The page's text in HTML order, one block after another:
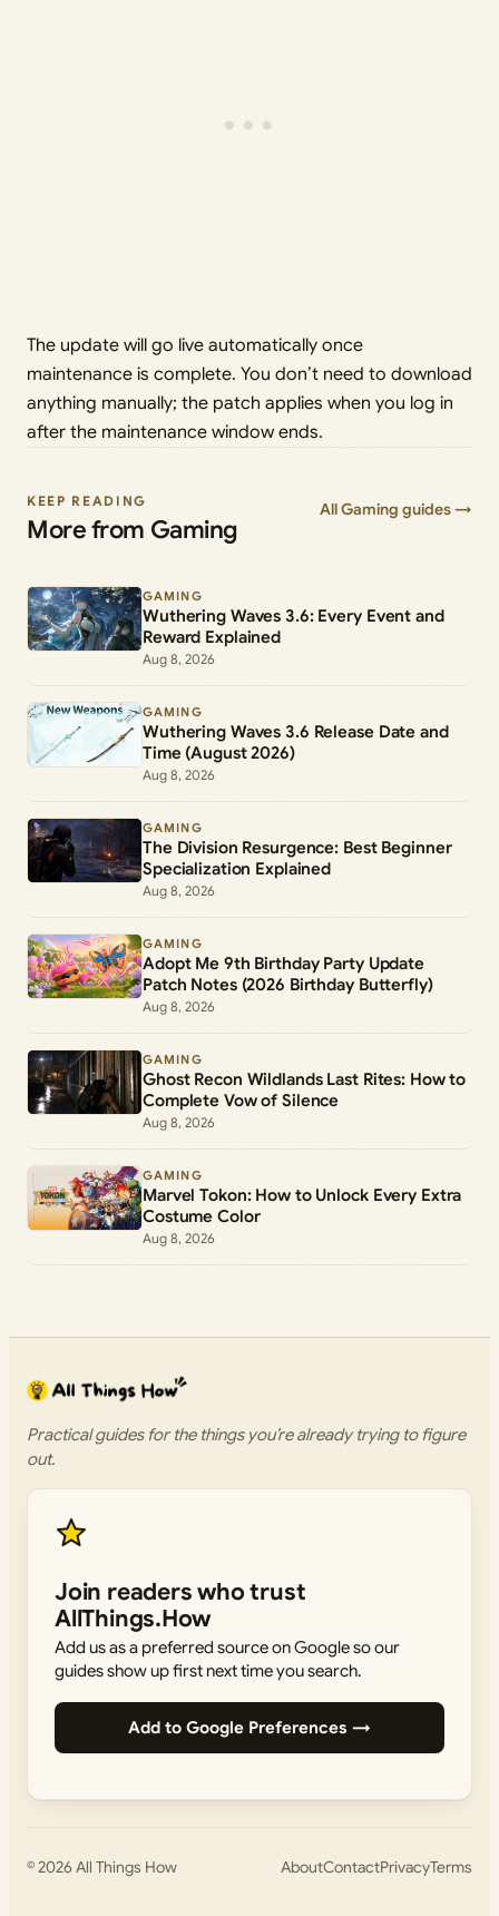
The update will go live automatically once
maintenance is complete. You don’t need to download
anything manually; the patch applies when you log in
after the maintenance window ends.
KEEP READING
More from Gaming
All Gaming guides →
GAMING
Wuthering Waves 3.6: Every Event and
Reward Explained
Aug 8, 2026
GAMING
Wuthering Waves 3.6 Release Date and
Time (August 2026)
Aug 8, 2026
GAMING
The Division Resurgence: Best Beginner
Specialization Explained
Aug 8, 2026
GAMING
Adopt Me 9th Birthday Party Update
Patch Notes (2026 Birthday Butterfly)
Aug 8, 2026
GAMING
Ghost Recon Wildlands Last Rites: How to
Complete Vow of Silence
Aug 8, 2026
GAMING
Marvel Tokon: How to Unlock Every Extra
Costume Color
Aug 8, 2026
Practical guides for the things you’re already trying to figure
out.
Join readers who trust
AllThings.How
Add us as a preferred source on Google so our
guides show up first next time you search.
Add to Google Preferences →
© 2026All Things How AboutContactPrivacyTerms